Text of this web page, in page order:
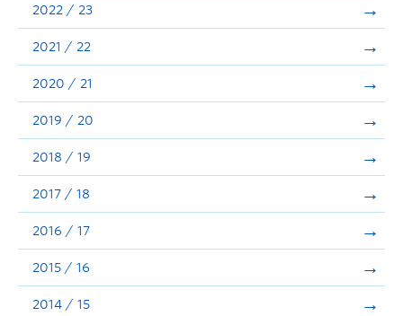
Announcements
Consultation
2022 / 23
2021 / 22
2020 / 21
2019 / 20
2018 / 19
2017 / 18
2016 / 17
2015 / 16
2014 / 15